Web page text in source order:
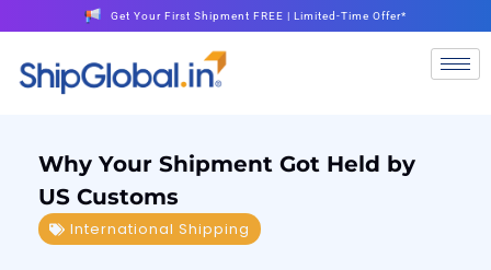
Get Your First Shipment FREE | Limited-Time Offer*
Why Your Shipment Got Held by
US Customs
International Shipping